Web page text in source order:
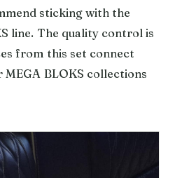
sticking with the
line. The quality control is
from this set connect
BLOKS collections